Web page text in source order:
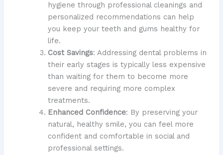
hygiene through professional cleanings and
personalized recommendations can help
you keep your teeth and gums healthy for
life.
Cost Savings: Addressing dental problems in
their early stages is typically less expensive
than waiting for them to become more
severe and requiring more complex
treatments.
Enhanced Confidence: By preserving your
natural, healthy smile, you can feel more
confident and comfortable in social and
professional settings.